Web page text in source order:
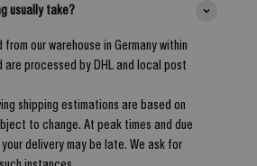
usually take?
our warehouse in Germany within
are processed by DHL and local post
shipping estimations are based on
to change. At peak times and due
delivery may be late. We ask for